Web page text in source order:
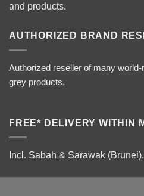
and products.
AUTHORIZED BRAND
Authorized reseller of many
grey products.
FREE* DELIVERY WITHIN
Incl. Sabah & Sarawak (Brunei).